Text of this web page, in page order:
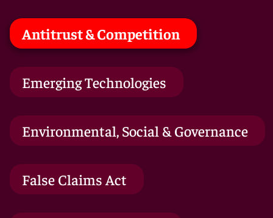
Antitrust & Competition
Emerging Technologies
Environmental, Social & Governance
False Claims Act